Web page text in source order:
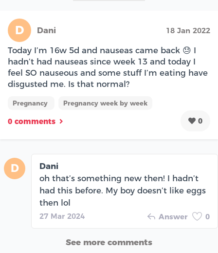
D Dani 18 Jan 2022
Today I’m 16w 5d and nauseas came back 😓 I
hadn’t had nauseas since week 13 and today I
feel SO nauseous and some stuff I’m eating have
disgusted me. Is that normal?
Pregnancy Pregnancy week by week
0 comments 0
D
Dani
oh that’s something new then! I hadn’t
had this before. My boy doesn’t like eggs
then lol
27 Mar 2024 Answer 0
See more comments